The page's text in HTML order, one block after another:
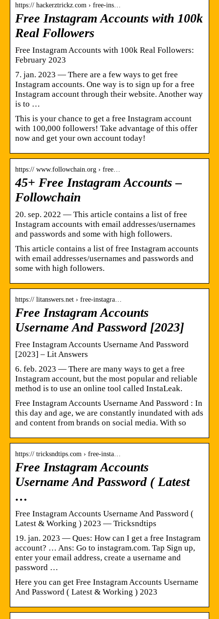
https:// hackerztrickz.com › free-ins…
Free Instagram Accounts with 100k
Real Followers
Free Instagram Accounts with 100k Real Followers:
February 2023
7. jan. 2023 — There are a few ways to get free
Instagram accounts. One way is to sign up for a free
Instagram account through their website. Another way
is to …
This is your chance to get a free Instagram account
with 100,000 followers! Take advantage of this offer
now and get your own account today!
https:// www.followchain.org › free…
45+ Free Instagram Accounts –
Followchain
20. sep. 2022 — This article contains a list of free
Instagram accounts with email addresses/usernames
and passwords and some with high followers.
This article contains a list of free Instagram accounts
with email addresses/usernames and passwords and
some with high followers.
https:// litanswers.net › free-instagra…
Free Instagram Accounts
Username And Password [2023]
Free Instagram Accounts Username And Password
[2023] – Lit Answers
6. feb. 2023 — There are many ways to get a free
Instagram account, but the most popular and reliable
method is to use an online tool called InstaLeak.
Free Instagram Accounts Username And Password : In
this day and age, we are constantly inundated with ads
and content from brands on social media. With so
https:// tricksndtips.com › free-insta…
Free Instagram Accounts
Username And Password ( Latest
…
Free Instagram Accounts Username And Password (
Latest & Working ) 2023 — Tricksndtips
19. jan. 2023 — Ques: How can I get a free Instagram
account? … Ans: Go to instagram.com. Tap Sign up,
enter your email address, create a username and
password …
Here you can get Free Instagram Accounts Username
And Password ( Latest & Working ) 2023